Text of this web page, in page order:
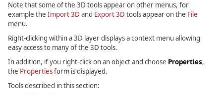
Note that some of the 3D tools appear on other menus, for
example the Import 3D and Export 3D tools appear on the File
menu.
Right-clicking within a 3D layer displays a context menu allowing
easy access to many of the 3D tools.
In addition, if you right-click on an object and choose Properties,
the Propertiesform is displayed.
Tools described in this section: